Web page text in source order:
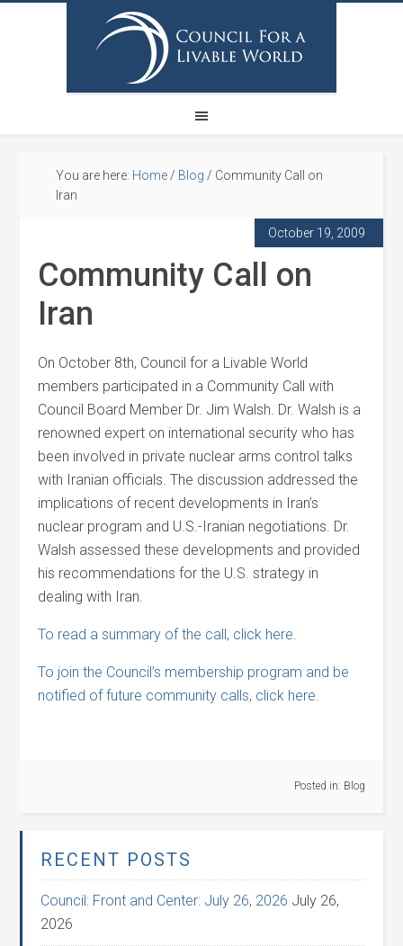
You are here: Home / Blog / Community Call on
Iran
October 19, 2009
Community Call on
Iran
On October 8th, Council for a Livable World
members participated in a Community Call with
Council Board Member Dr. Jim Walsh. Dr. Walsh is a
renowned expert on international security who has
been involved in private nuclear arms control talks
with Iranian officials. The discussion addressed the
implications of recent developments in Iran’s
nuclear program and U.S.-Iranian negotiations. Dr.
Walsh assessed these developments and provided
his recommendations for the U.S. strategy in
dealing with Iran.
To read a summary of the call, click here.
To join the Council’s membership program and be
notified of future community calls, click here.
Posted in: Blog
RECENT POSTS
Council: Front and Center: July 26, 2026 July 26,
2026